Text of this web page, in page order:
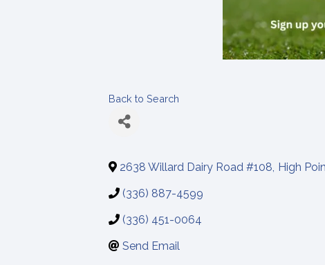
Back to Search
2638 Willard Dairy Road #108, High
(336) 887-4599
(336) 451-0064
Send Email